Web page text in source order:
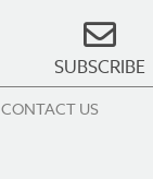
SUBSCRIBE
CONTACT US